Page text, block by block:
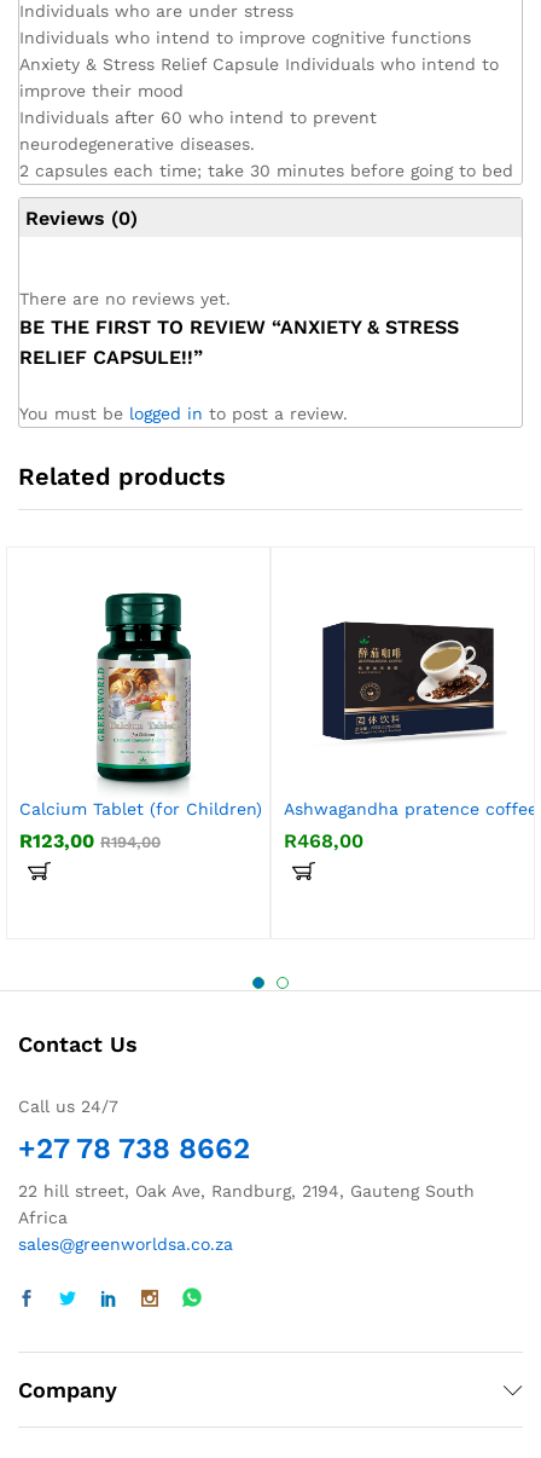
Individuals who are under stress
Individuals who intend to improve cognitive functions
Anxiety & Stress Relief Capsule Individuals who intend to
improve their mood
Individuals after 60 who intend to prevent
neurodegenerative diseases.
2 capsules each time; take 30 minutes before going to bed
Reviews (0)
There are no reviews yet.
BE THE FIRST TO REVIEW “ANXIETY & STRESS
RELIEF CAPSULE!!”
You must be logged in to post a review.
Related products
Calcium Tablet (for Children)
R123,00 R194,00
Ashwagandha pratence coffee
R468,00
Contact Us
Call us 24/7
+27 78 738 8662
22 hill street, Oak Ave, Randburg, 2194, Gauteng South
Africa
sales@greenworldsa.co.za
Company